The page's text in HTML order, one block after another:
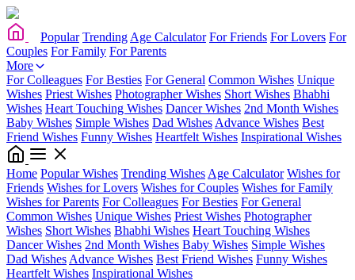
Popular Trending Age Calculator For Friends For Lovers For
Couples For Family For Parents
More
For Colleagues For Besties For General Common Wishes Unique
Wishes Priest Wishes Photographer Wishes Short Wishes Bhabhi
Wishes Heart Touching Wishes Dancer Wishes 2nd Month Wishes
Baby Wishes Simple Wishes Dad Wishes Advance Wishes Best
Friend Wishes Funny Wishes Heartfelt Wishes Inspirational Wishes
Home Popular Wishes Trending Wishes Age Calculator Wishes for
Friends Wishes for Lovers Wishes for Couples Wishes for Family
Wishes for Parents For Colleagues For Besties For General
Common Wishes Unique Wishes Priest Wishes Photographer
Wishes Short Wishes Bhabhi Wishes Heart Touching Wishes
Dancer Wishes 2nd Month Wishes Baby Wishes Simple Wishes
Dad Wishes Advance Wishes Best Friend Wishes Funny Wishes
Heartfelt Wishes Inspirational Wishes